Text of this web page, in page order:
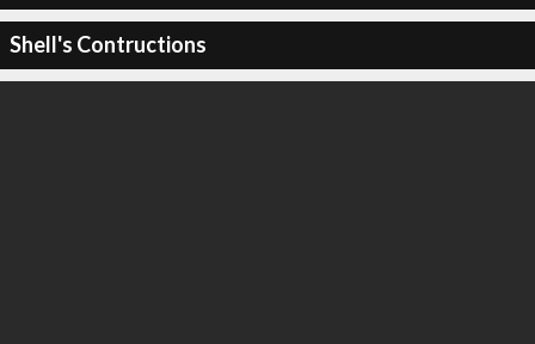
Shell's Contructions